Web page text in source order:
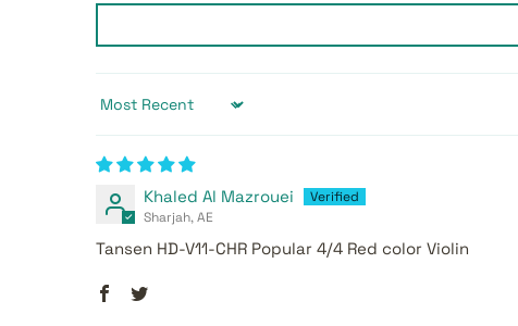
Sort by
Khaled Al Mazrouei
Sharjah, AE
Tansen HD-V11-CHR Popular 4/4 Red color Violin